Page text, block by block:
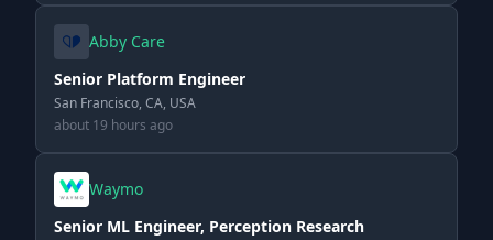
Abby Care
Senior Platform Engineer
San Francisco, CA, USA
about 19 hours ago
Waymo
Senior ML Engineer, Perception Research